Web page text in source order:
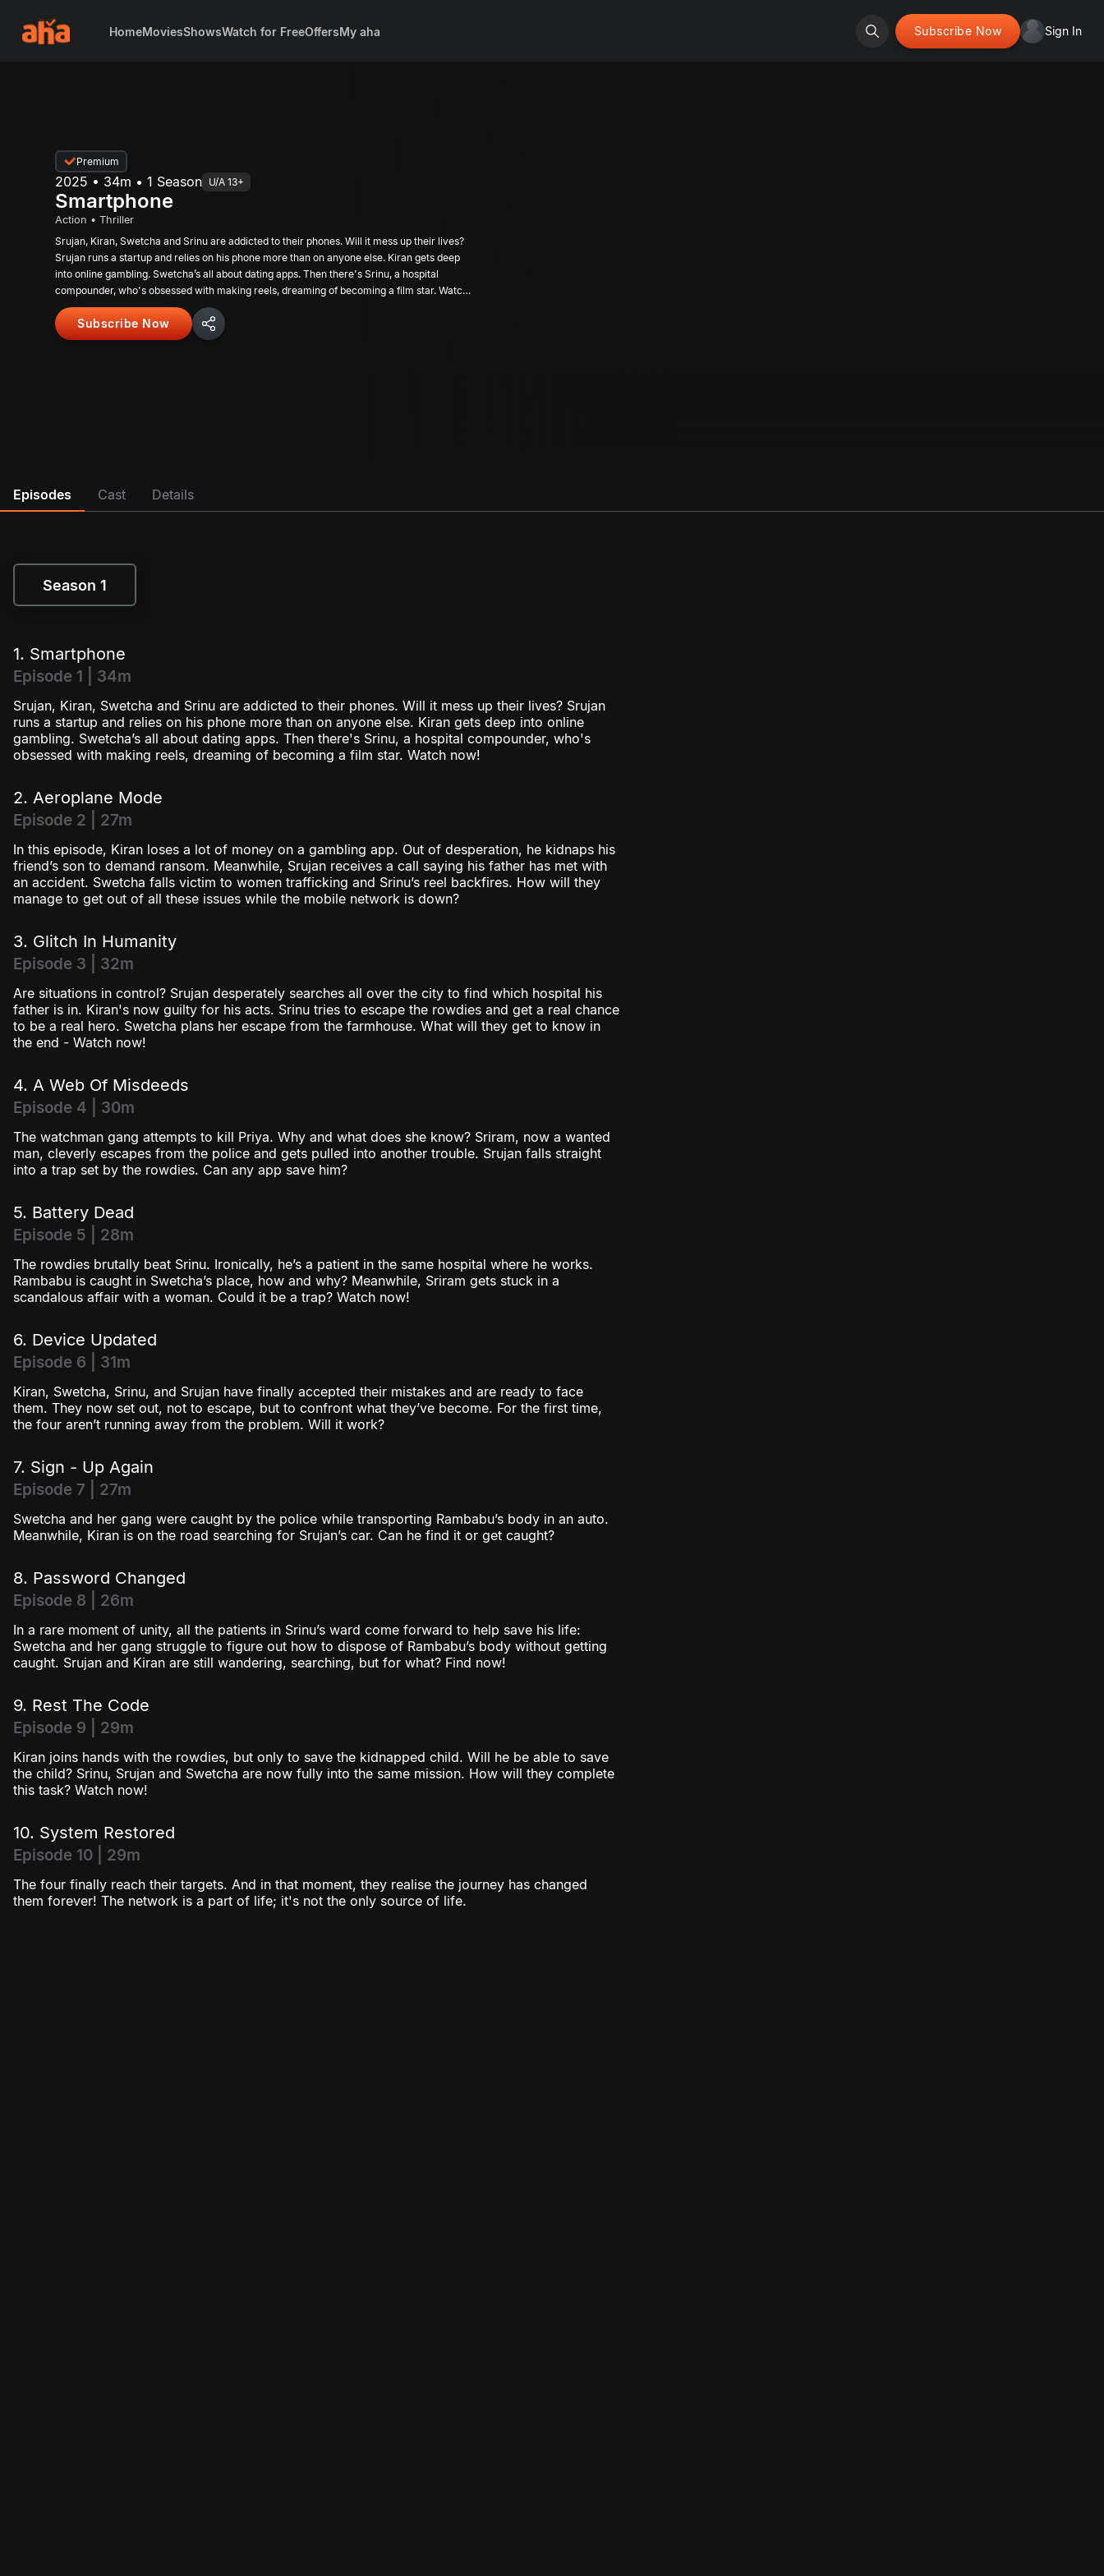
HomeMoviesShowsWatch for FreeOffersMy aha Subscribe Now Sign In
Premium
2025 • 34m • 1 Season U/A 13+
Smartphone
Action • Thriller
Srujan, Kiran, Swetcha and Srinu are addicted to their phones. Will it mess up their lives?
Srujan runs a startup and relies on his phone more than on anyone else. Kiran gets deep
into online gambling. Swetcha’s all about dating apps. Then there's Srinu, a hospital
compounder, who's obsessed with making reels, dreaming of becoming a film star. Watch
now!
Subscribe Now
Episodes Cast Details
Season 1
1. Smartphone
Episode 1 | 34m
Srujan, Kiran, Swetcha and Srinu are addicted to their phones. Will it mess up their lives? Srujan
runs a startup and relies on his phone more than on anyone else. Kiran gets deep into online
gambling. Swetcha’s all about dating apps. Then there's Srinu, a hospital compounder, who's
obsessed with making reels, dreaming of becoming a film star. Watch now!
2. Aeroplane Mode
Episode 2 | 27m
In this episode, Kiran loses a lot of money on a gambling app. Out of desperation, he kidnaps his
friend’s son to demand ransom. Meanwhile, Srujan receives a call saying his father has met with
an accident. Swetcha falls victim to women trafficking and Srinu’s reel backfires. How will they
manage to get out of all these issues while the mobile network is down?
3. Glitch In Humanity
Episode 3 | 32m
Are situations in control? Srujan desperately searches all over the city to find which hospital his
father is in. Kiran's now guilty for his acts. Srinu tries to escape the rowdies and get a real chance
to be a real hero. Swetcha plans her escape from the farmhouse. What will they get to know in
the end - Watch now!
4. A Web Of Misdeeds
Episode 4 | 30m
The watchman gang attempts to kill Priya. Why and what does she know? Sriram, now a wanted
man, cleverly escapes from the police and gets pulled into another trouble. Srujan falls straight
into a trap set by the rowdies. Can any app save him?
5. Battery Dead
Episode 5 | 28m
The rowdies brutally beat Srinu. Ironically, he’s a patient in the same hospital where he works.
Rambabu is caught in Swetcha’s place, how and why? Meanwhile, Sriram gets stuck in a
scandalous affair with a woman. Could it be a trap? Watch now!
6. Device Updated
Episode 6 | 31m
Kiran, Swetcha, Srinu, and Srujan have finally accepted their mistakes and are ready to face
them. They now set out, not to escape, but to confront what they’ve become. For the first time,
the four aren’t running away from the problem. Will it work?
7. Sign - Up Again
Episode 7 | 27m
Swetcha and her gang were caught by the police while transporting Rambabu’s body in an auto.
Meanwhile, Kiran is on the road searching for Srujan’s car. Can he find it or get caught?
8. Password Changed
Episode 8 | 26m
In a rare moment of unity, all the patients in Srinu’s ward come forward to help save his life:
Swetcha and her gang struggle to figure out how to dispose of Rambabu’s body without getting
caught. Srujan and Kiran are still wandering, searching, but for what? Find now!
9. Rest The Code
Episode 9 | 29m
Kiran joins hands with the rowdies, but only to save the kidnapped child. Will he be able to save
the child? Srinu, Srujan and Swetcha are now fully into the same mission. How will they complete
this task? Watch now!
10. System Restored
Episode 10 | 29m
The four finally reach their targets. And in that moment, they realise the journey has changed
them forever! The network is a part of life; it's not the only source of life.